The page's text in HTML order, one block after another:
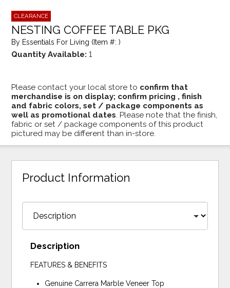
CLEARANCE
NESTING COFFEE TABLE PKG
By Essentials For Living (Item #: )
Quantity Available: 1
Please contact your local store to confirm that
merchandise is on display; confirm pricing , finish
and fabric colors, set / package components as
well as promotional dates. Please note that the finish,
fabric or set / package components of this product
pictured may be different than in-store.
Product Information
Description
FEATURES & BENEFITS
Genuine Carrera Marble Veneer Top